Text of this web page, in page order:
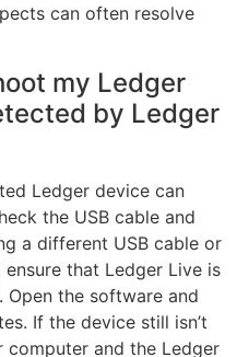
can often resolve
my Ledger
by Ledger
Ledger device can
the USB cable and
a different USB cable or
that Ledger Live is
the software and
If the device still isn’t
and the Ledger